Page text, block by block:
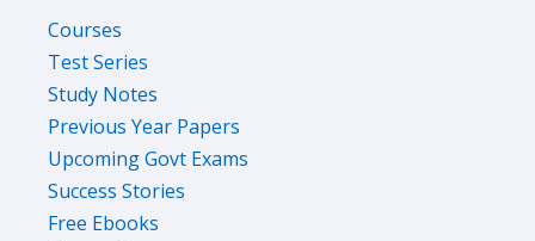
Courses
Test Series
Study Notes
Previous Year Papers
Upcoming Govt Exams
Success Stories
Free Ebooks